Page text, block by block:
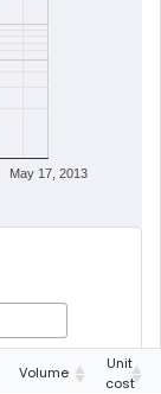
May 17, 2013
Volume
Unit
cost